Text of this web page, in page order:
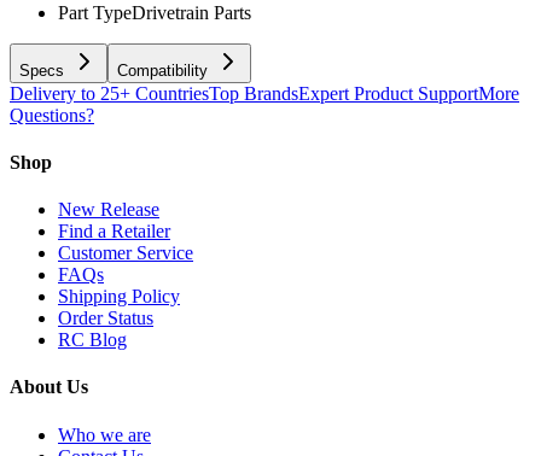
Part TypeDrivetrain Parts
Specs Compatibility
Delivery to 25+ CountriesTop BrandsExpert Product SupportMore
Questions?
Shop
New Release
Find a Retailer
Customer Service
FAQs
Shipping Policy
Order Status
RC Blog
About Us
Who we are